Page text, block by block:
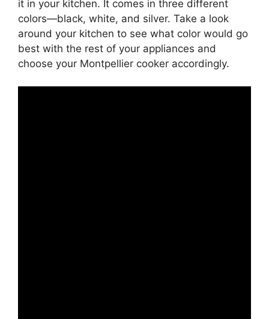
it in your kitchen. It comes in three different
colors—black, white, and silver. Take a look
around your kitchen to see what color would go
best with the rest of your appliances and
choose your Montpellier cooker accordingly.